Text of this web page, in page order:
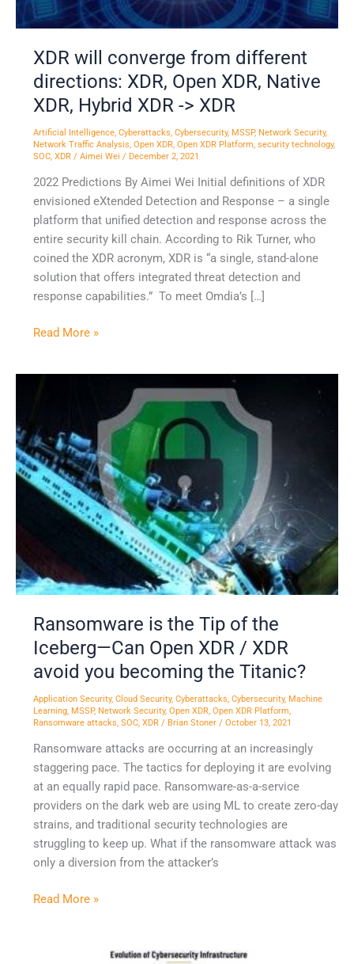
XDR will converge from different
directions: XDR, Open XDR, Native
XDR, Hybrid XDR -> XDR
Artificial Intelligence, Cyberattacks Cybersecurity, MSSP, Network Security,
Network Traffic Analysis Open XDR, Open XDR Platform security technology,
SOC, XDR/ Aimei Wei / December 2, 2021
2022 Predictions By Aimei Wei Initial definitions of XDR
envisioned eXtended Detection and Response – a single
platform that unified detection and response across the
entire security kill chain. According to Rik Turner, who
coined the XDR acronym, XDR is “a single, stand-alone
solution that offers integrated threat detection and
response capabilities.” To meet Omdia’s […]
XDR,
Native
Hybrid
XDR
-
XDR
Read More »
Ransomware is the Tip of the
Iceberg—Can Open XDR / XDR
avoid you becoming the Titanic?
Application Security, Cloud Security, Cyberattacks, Cybersecurity, Machine
Learning, MSSP, Network Security, Open XDR, Open XDR Platform,
Ransomware attacks, SOC, XDR/ Brian Stoner / October 13, 2021
Ransomware attacks are occurring at an increasingly
staggering pace. The tactics for deploying it are evolving
at an equally rapid pace. Ransomware-as-a-service
providers on the dark web are using ML to create zero-day
strains, and traditional security technologies are
struggling to keep up. What if the ransomware attack was
only a diversion from the attacker’s
Tip
of
the
Iceberg
XDR
/
avoid
you
becoming
Titanic?
Read More »